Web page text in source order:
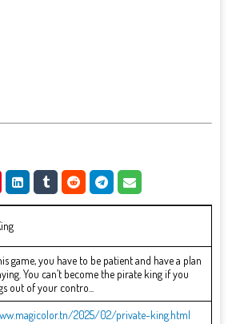
game, you have to be patient and have a plan
You can’t become the pirate king if you
out of your contro...
2025/02/private-king.html